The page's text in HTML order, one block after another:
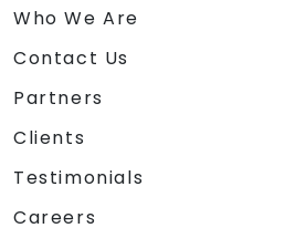
Who We Are
Contact Us
Partners
Clients
Testimonials
Careers